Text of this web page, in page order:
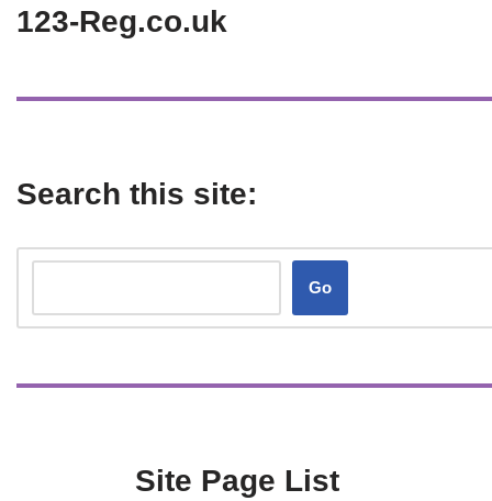
123-Reg.co.uk
Search this site:
Go
Site Page List